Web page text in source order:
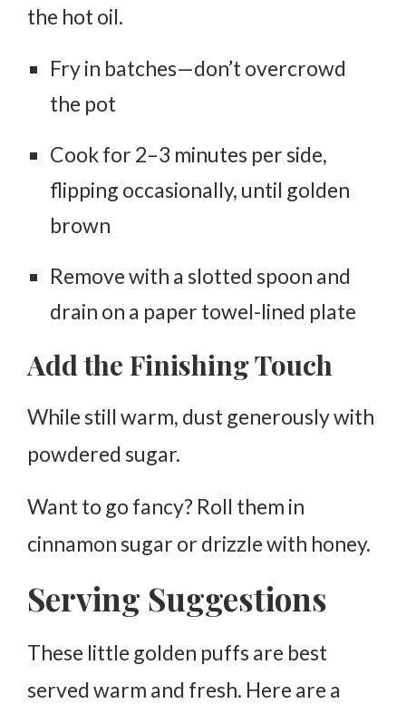
the hot oil.
Fry in batches—don’t overcrowd
the pot
Cook for 2–3 minutes per side,
flipping occasionally, until golden
brown
Remove with a slotted spoon and
drain on a paper towel-lined plate
Add the Finishing Touch
While still warm, dust generously with
powdered sugar.
Want to go fancy? Roll them in
cinnamon sugar or drizzle with honey.
Serving Suggestions
These little golden puffs are best
served warm and fresh. Here are a